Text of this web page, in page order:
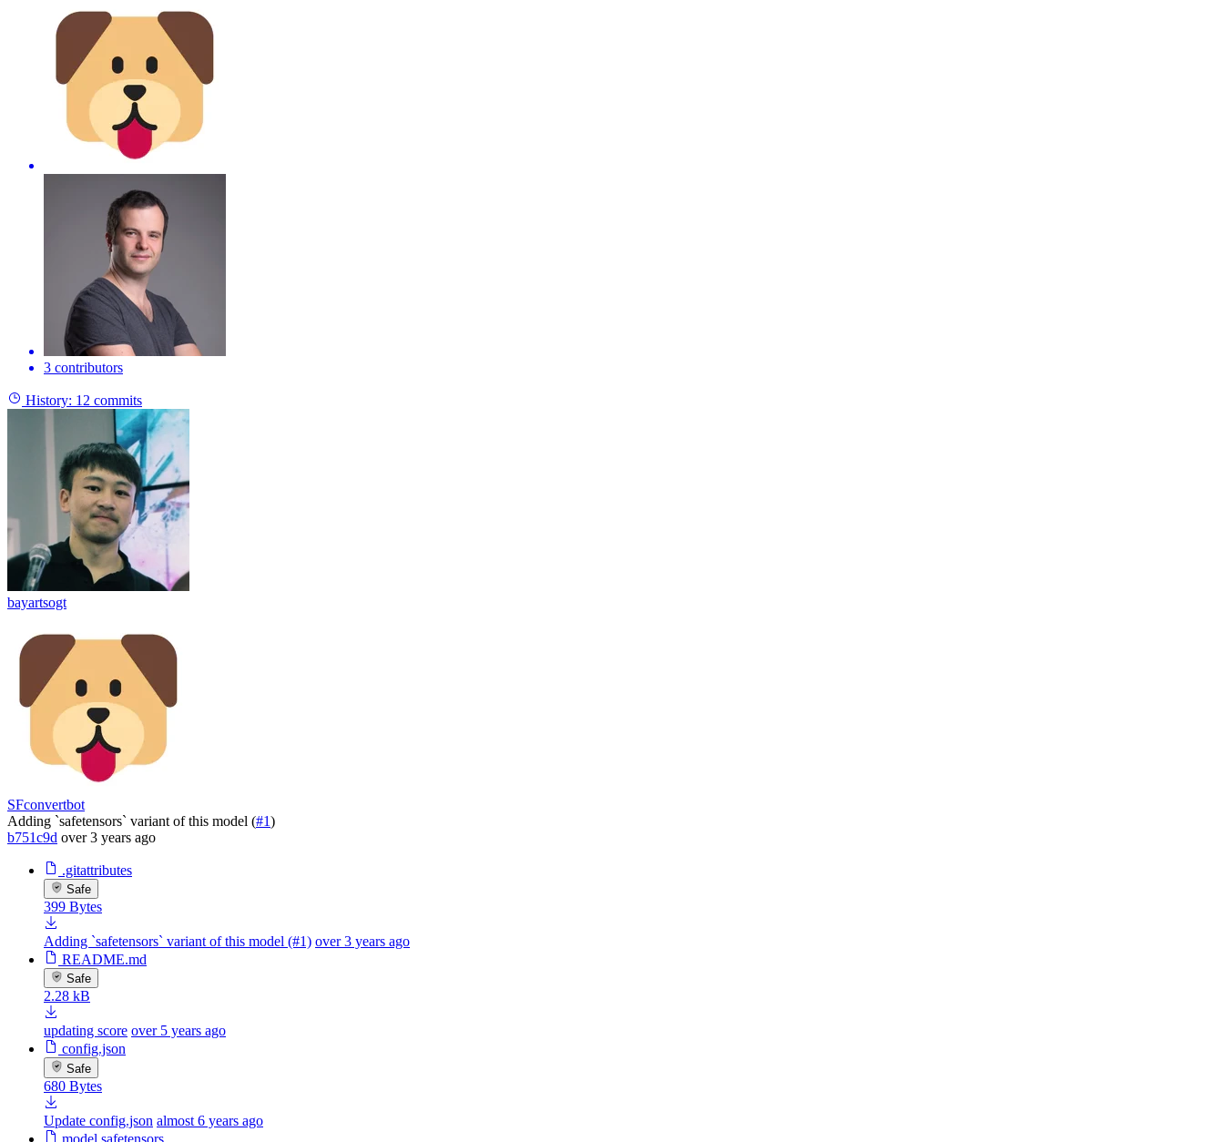
3 contributors
History: 12 commits
bayartsogt
SFconvertbot
Adding `safetensors` variant of this model (#1)
b751c9d over 3 years ago
.gitattributes
Safe
399 Bytes
Adding `safetensors` variant of this model (#1) over 3 years ago
README.md
Safe
2.28 kB
updating score over 5 years ago
config.json
Safe
680 Bytes
Update config.json almost 6 years ago
model.safetensors